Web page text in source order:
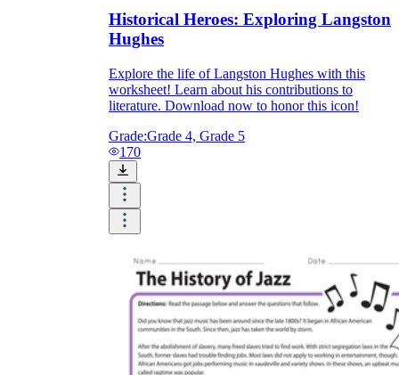
Historical Heroes: Exploring Langston
Hughes
Explore the life of Langston Hughes with this
worksheet! Learn about his contributions to
literature. Download now to honor this icon!
Grade:Grade 4, Grade 5
170